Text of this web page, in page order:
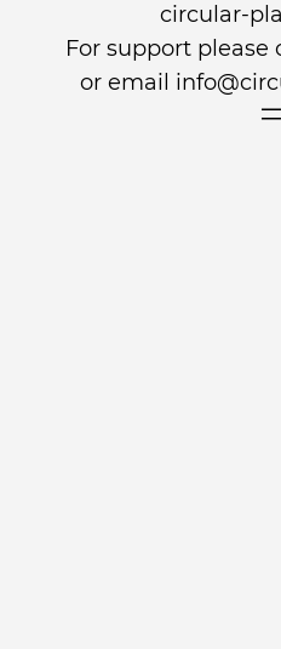
circular-
For support please
or email